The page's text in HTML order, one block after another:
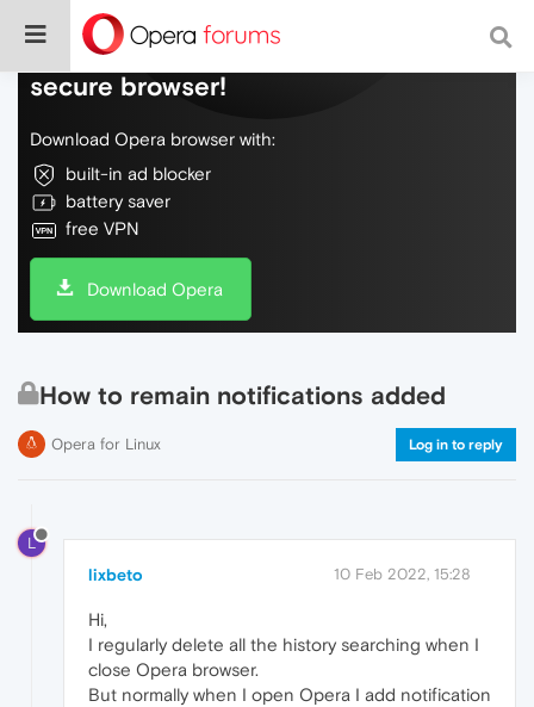
Do more on the web, with a fast and
secure browser!
Download Opera browser with:
built-in ad blocker
battery saver
free VPN
Download Opera
How to remain notifications added
Opera for Linux Log in to reply
L
lixbeto 10 Feb 2022, 15:28
Hi,
I regularly delete all the history searching when I
close Opera browser.
But normally when I open Opera I add notification